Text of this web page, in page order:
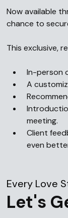
Now available
chance to
This exclusive,
In-person
A
meeting.
Client
even
Every Love
Let's